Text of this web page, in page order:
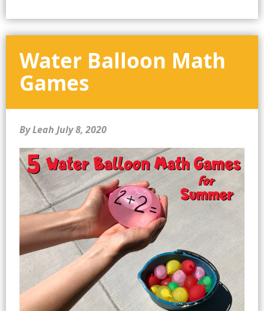
Water Balloon Math
Games
By Leah July 8, 2020